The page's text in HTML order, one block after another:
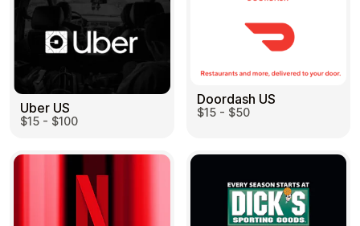
Uber US
$15 - $100
Doordash US
$15 - $50